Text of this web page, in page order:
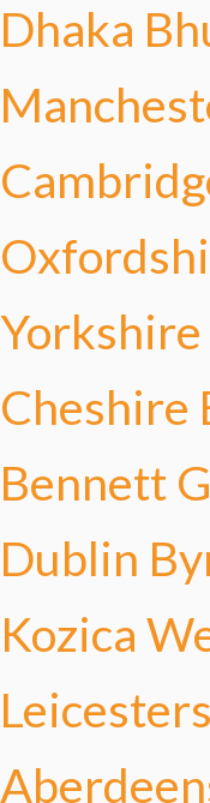
Dhaka
Yorkshire
Cheshire
Bennett
Dublin
Kozica